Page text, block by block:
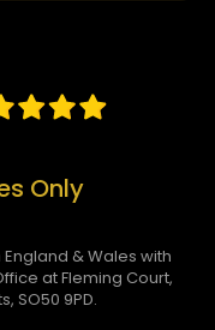
Only
& Wales with
at Fleming Court,
SO50 9PD.